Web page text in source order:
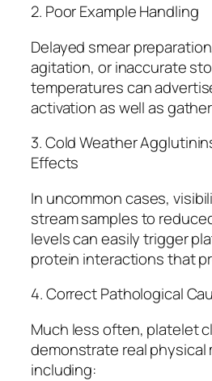
2. Poor Example Handling
Delayed smear
agitation, or inaccurate
temperatures can
activation as well as
3. Cold Weather
Effects
In uncommon cases,
stream samples to
levels can easily trigger
protein interactions that
4. Correct Pathological
Much less often, platelet
demonstrate real physical
including: